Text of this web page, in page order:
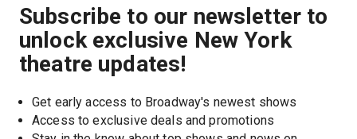
Subscribe to our newsletter to
unlock exclusive New York
theatre updates!
Get early access to Broadway's newest shows
Access to exclusive deals and promotions